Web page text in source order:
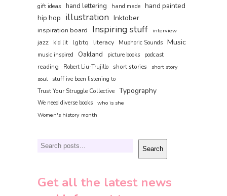
gift ideas
hand lettering hand made hand painted
hip hop illustration Inktober
inspiration board Inspiring stuff interview
jazz kid lit lgbtq literacy Muphoric Sounds Music
music inspired Oakland picture books podcast
reading Robert Liu-Trujillo short stories
short story
soul
stuff ive been listening to
Trust Your Struggle Collective Typography
We need diverse books who is she
Women's history month
Search Search
Get all the latest news